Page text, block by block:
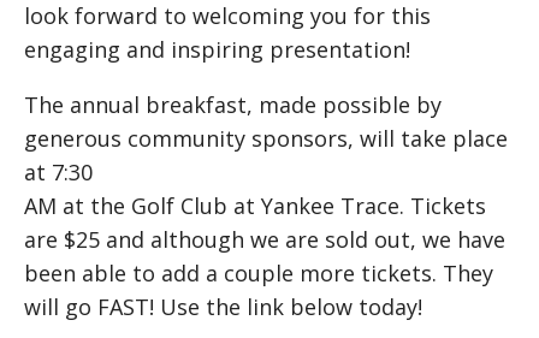
look forward to welcoming you for this
engaging and inspiring presentation!
The annual breakfast, made possible by
generous community sponsors, will take place
at 7:30
AM at the Golf Club at Yankee Trace. Tickets
are $25 and although we are sold out, we have
been able to add a couple more tickets. They
will go FAST! Use the link below today!